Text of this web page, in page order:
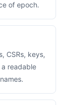
of epoch.
CSRs, keys,
readable